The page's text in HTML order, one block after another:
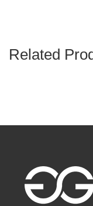
Related